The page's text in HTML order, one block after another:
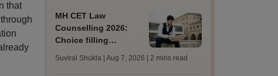
that
MH CET Law
Counselling 2026:
Choice filling
3,600 seats added
Suviral Shukla | Aug 7, 2026 | 2 mins read